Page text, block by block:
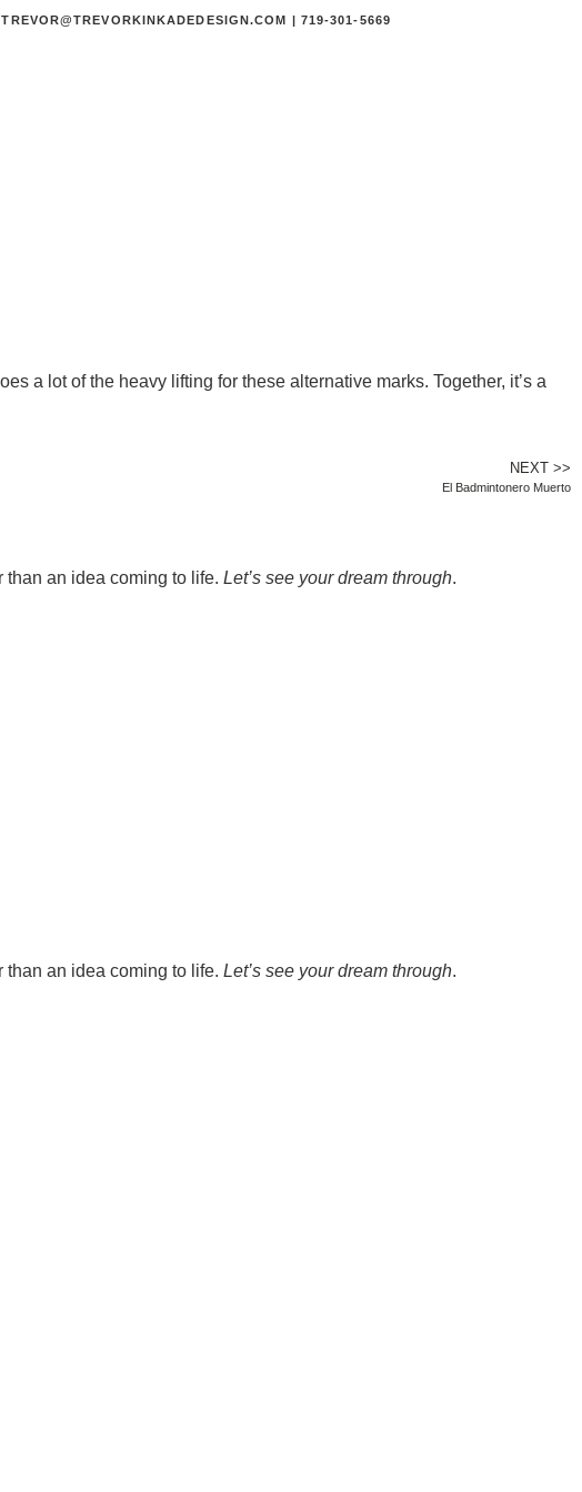
| 719-301-5669
a lot of the heavy lifting for these alternative marks. Together, it’s a
NEXT >>
El Badmintonero Muerto
an idea coming to life. Let’s see your dream through.
an idea coming to life. Let’s see your dream through.